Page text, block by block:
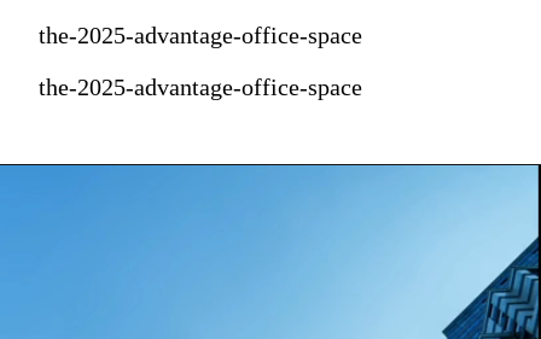
the-2025-advantage-office-space
the-2025-advantage-office-space